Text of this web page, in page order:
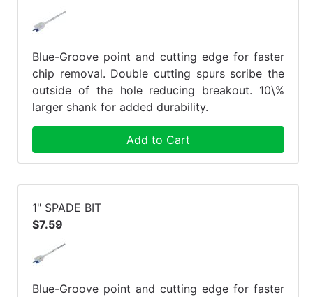
Blue-Groove point and cutting edge for faster
chip removal. Double cutting spurs scribe the
outside of the hole reducing breakout. 10\%
larger shank for added durability.
Add to Cart
1" SPADE BIT
$7.59
Blue-Groove point and cutting edge for faster